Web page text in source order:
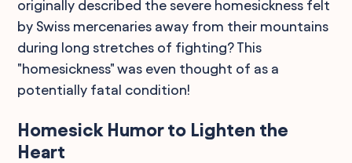
originally described the severe homesickness felt
by Swiss mercenaries away from their mountains
during long stretches of fighting? This
"homesickness" was even thought of as a
potentially fatal condition!
Homesick Humor to Lighten the
Heart